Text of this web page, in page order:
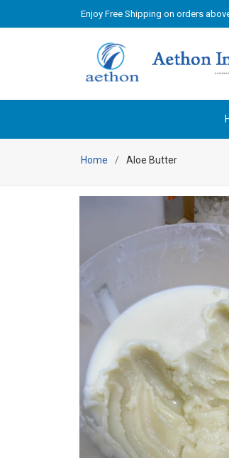
Enjoy Free Shipping on orders
Home Aloe Butter